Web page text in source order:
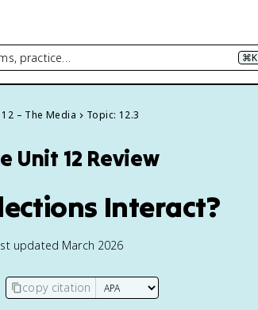
practice… ⌘K
– The Media Topic: 12.3
Unit 12 Review
Interact?
updated March 2026
copy citation